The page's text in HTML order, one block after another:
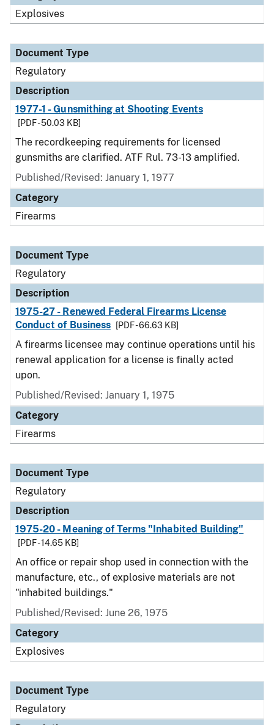
Explosives
Document Type
Regulatory
Description
1977-1 - Gunsmithing at Shooting Events
[PDF - 50.03 KB]
The recordkeeping requirements for licensed
gunsmiths are clarified. ATF Rul. 73-13 amplified.
Published/Revised: January 1, 1977
Category
Firearms
Document Type
Regulatory
Description
1975-27 - Renewed Federal Firearms License
Conduct of Business
[PDF - 66.63 KB]
A firearms licensee may continue operations until his
renewal application for a license is finally acted
upon.
Published/Revised: January 1, 1975
Category
Firearms
Document Type
Regulatory
Description
1975-20 - Meaning of Terms "Inhabited Building"
[PDF - 14.65 KB]
An office or repair shop used in connection with the
manufacture, etc., of explosive materials are not
"inhabited buildings."
Published/Revised: June 26, 1975
Category
Explosives
Document Type
Regulatory